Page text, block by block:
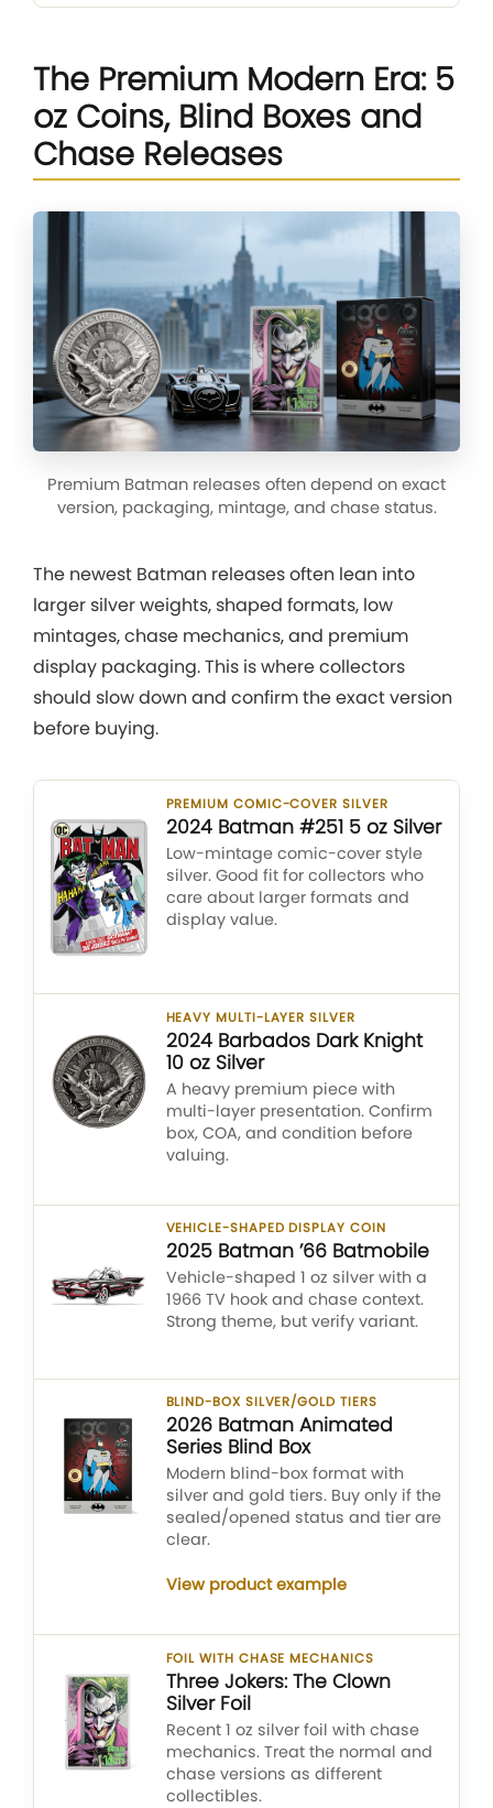
The Premium Modern Era: 5
oz Coins, Blind Boxes and
Chase Releases
Premium Batman releases often depend on exact
version, packaging, mintage, and chase status.
The newest Batman releases often lean into
larger silver weights, shaped formats, low
mintages, chase mechanics, and premium
display packaging. This is where collectors
should slow down and confirm the exact version
before buying.
PREMIUM COMIC-COVER SILVER
2024 Batman #251 5 oz Silver
Low-mintage comic-cover style
silver. Good fit for collectors who
care about larger formats and
display value.
HEAVY MULTI-LAYER SILVER
2024 Barbados Dark Knight
10 oz Silver
A heavy premium piece with
multi-layer presentation. Confirm
box, COA, and condition before
valuing.
VEHICLE-SHAPED DISPLAY COIN
2025 Batman ’66 Batmobile
Vehicle-shaped 1 oz silver with a
1966 TV hook and chase context.
Strong theme, but verify variant.
BLIND-BOX SILVER/GOLD TIERS
2026 Batman Animated
Series Blind Box
Modern blind-box format with
silver and gold tiers. Buy only if the
sealed/opened status and tier are
clear.
View product example
FOIL WITH CHASE MECHANICS
Three Jokers: The Clown
Silver Foil
Recent 1 oz silver foil with chase
mechanics. Treat the normal and
chase versions as different
collectibles.